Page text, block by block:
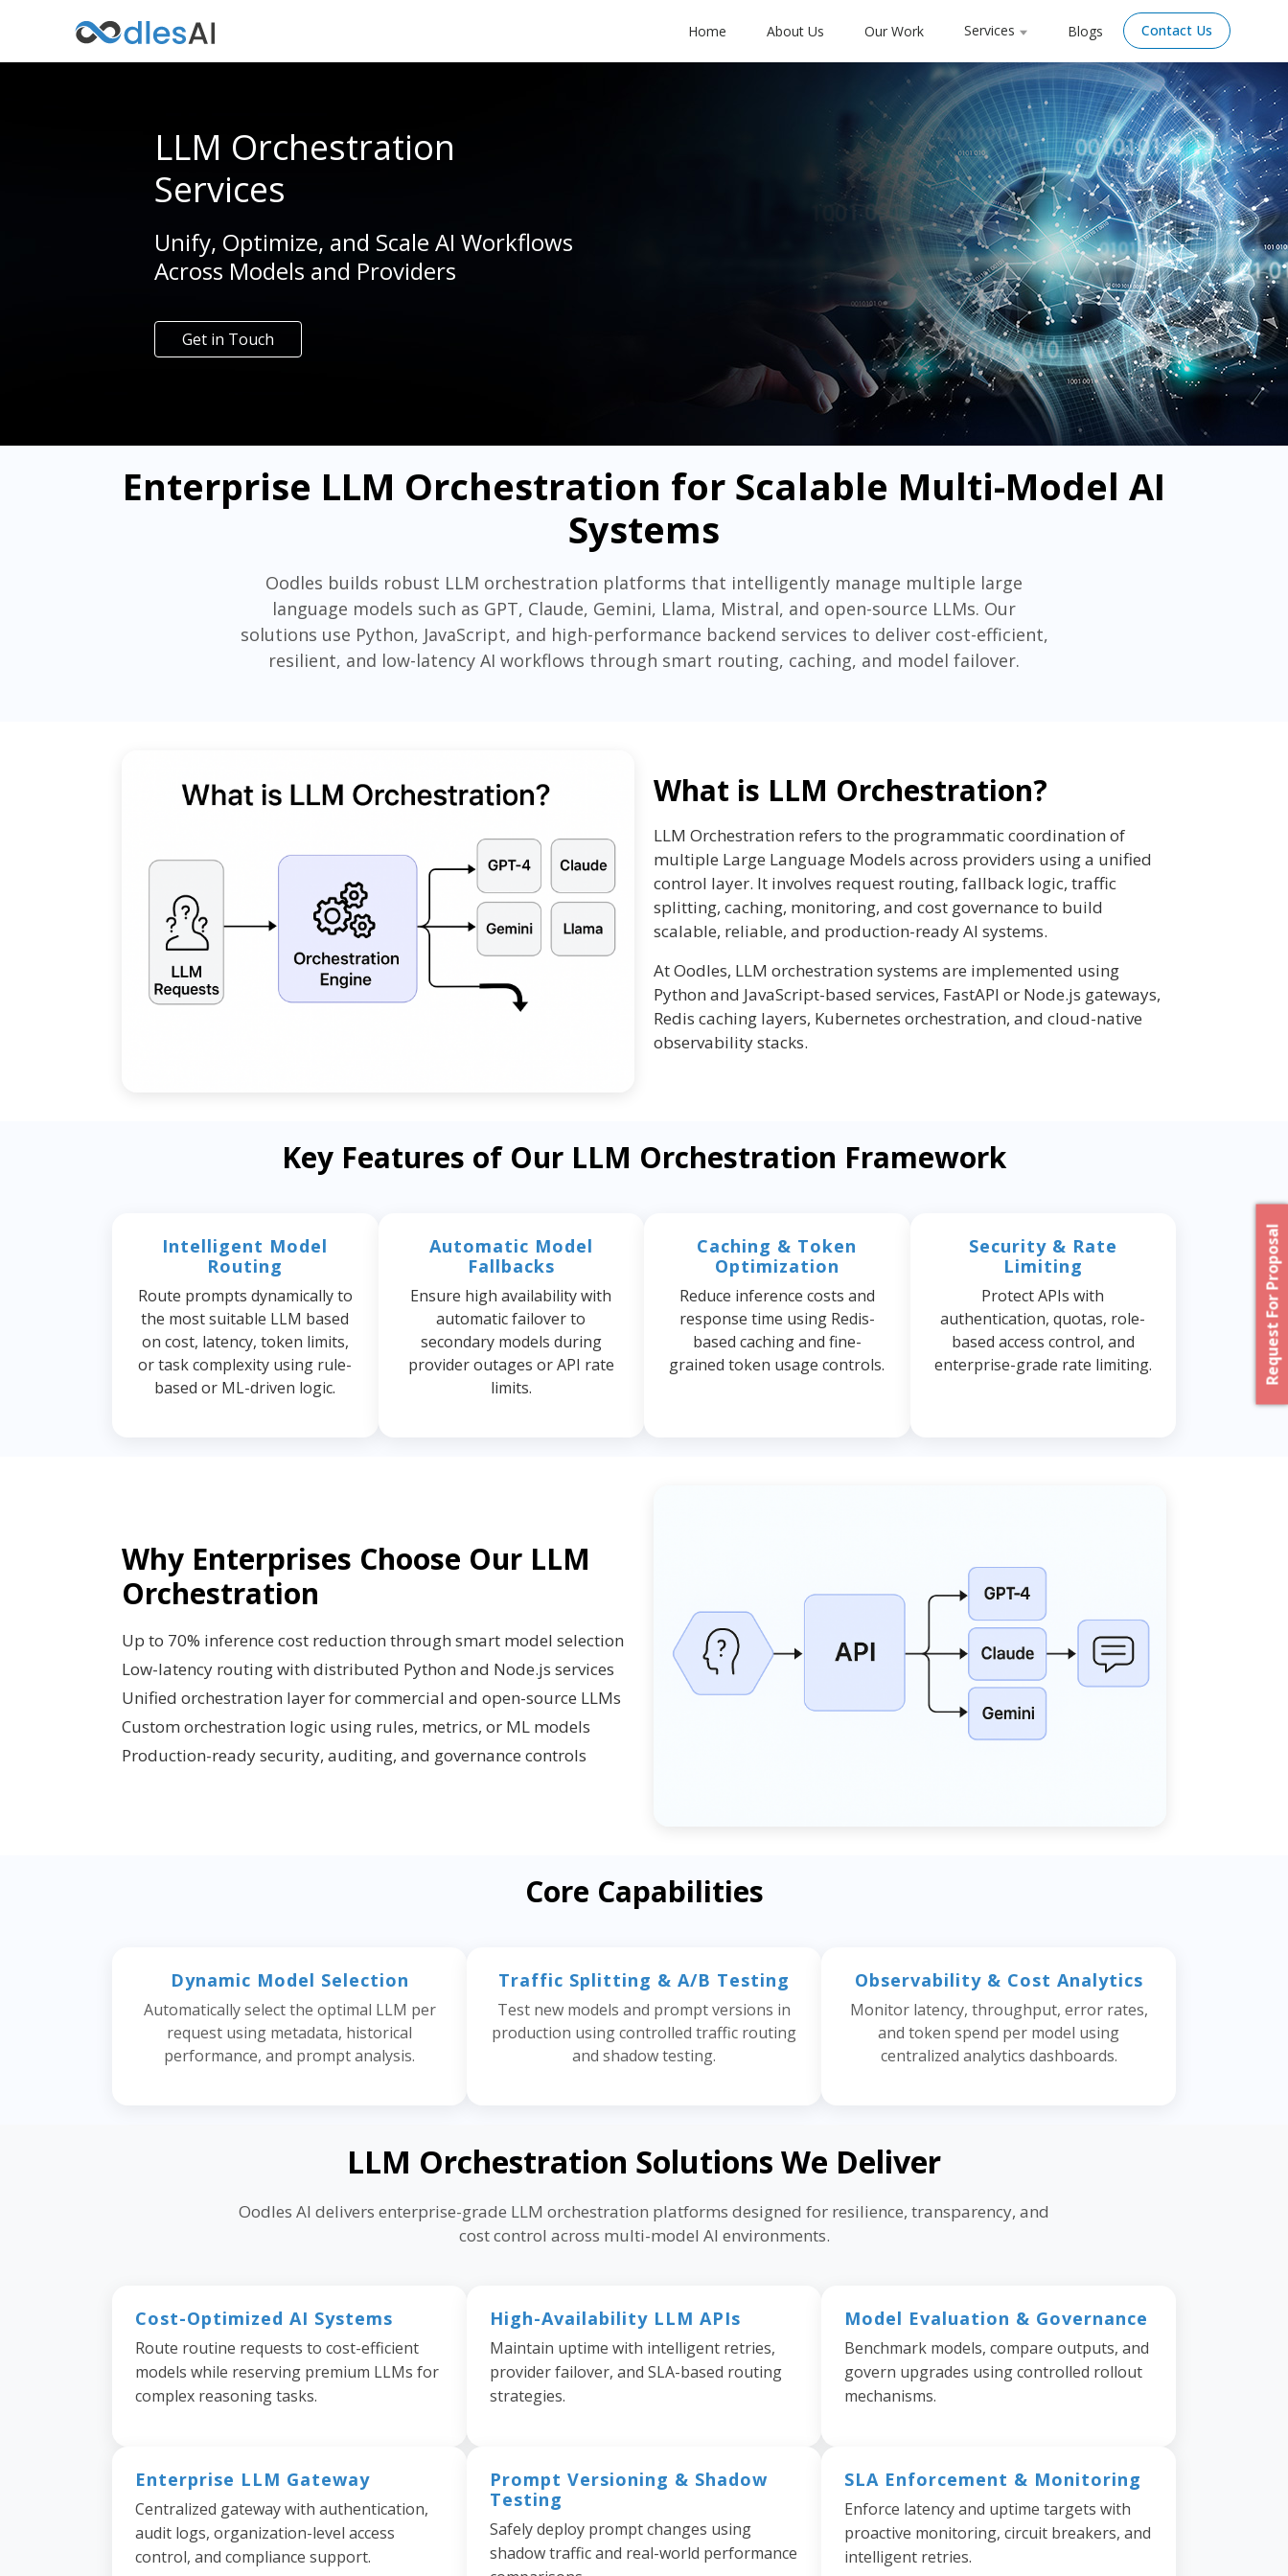
Home About Us Our Work Services Blogs Contact Us
LLM Orchestration
Services
Unify, Optimize, and Scale AI Workflows
Across Models and Providers
Get in Touch
Enterprise LLM Orchestration for Scalable Multi-Model AI
Systems
Oodles builds robust LLM orchestration platforms that intelligently manage multiple large
language models such as GPT, Claude, Gemini, Llama, Mistral, and open-source LLMs. Our
solutions use Python, JavaScript, and high-performance backend services to deliver cost-efficient,
resilient, and low-latency AI workflows through smart routing, caching, and model failover.
What is LLM Orchestration?
LLM Orchestration refers to the programmatic coordination of
multiple Large Language Models across providers using a unified
control layer. It involves request routing, fallback logic, traffic
splitting, caching, monitoring, and cost governance to build
scalable, reliable, and production-ready AI systems.
At Oodles, LLM orchestration systems are implemented using
Python and JavaScript-based services, FastAPI or Node.js gateways,
Redis caching layers, Kubernetes orchestration, and cloud-native
observability stacks.
Key Features of Our LLM Orchestration Framework
Intelligent Model
Routing
Route prompts dynamically to
the most suitable LLM based
on cost, latency, token limits,
or task complexity using rule-
based or ML-driven logic.
Automatic Model
Fallbacks
Ensure high availability with
automatic failover to
secondary models during
provider outages or API rate
limits.
Caching & Token
Optimization
Reduce inference costs and
response time using Redis-
based caching and fine-
grained token usage controls.
Security & Rate
Limiting
Protect APIs with
authentication, quotas, role-
based access control, and
enterprise-grade rate limiting.
Why Enterprises Choose Our LLM
Orchestration
Up to 70% inference cost reduction through smart model selection
Low-latency routing with distributed Python and Node.js services
Unified orchestration layer for commercial and open-source LLMs
Custom orchestration logic using rules, metrics, or ML models
Production-ready security, auditing, and governance controls
Core Capabilities
Dynamic Model Selection
Automatically select the optimal LLM per
request using metadata, historical
performance, and prompt analysis.
Traffic Splitting & A/B Testing
Test new models and prompt versions in
production using controlled traffic routing
and shadow testing.
Observability & Cost Analytics
Monitor latency, throughput, error rates,
and token spend per model using
centralized analytics dashboards.
LLM Orchestration Solutions We Deliver
Oodles AI delivers enterprise-grade LLM orchestration platforms designed for resilience, transparency, and
cost control across multi-model AI environments.
Cost-Optimized AI Systems
Route routine requests to cost-efficient
models while reserving premium LLMs for
complex reasoning tasks.
High-Availability LLM APIs
Maintain uptime with intelligent retries,
provider failover, and SLA-based routing
strategies.
Model Evaluation & Governance
Benchmark models, compare outputs, and
govern upgrades using controlled rollout
mechanisms.
Enterprise LLM Gateway
Centralized gateway with authentication,
audit logs, organization-level access
control, and compliance support.
Prompt Versioning & Shadow
Testing
Safely deploy prompt changes using
shadow traffic and real-world performance
SLA Enforcement & Monitoring
Enforce latency and uptime targets with
proactive monitoring, circuit breakers, and
intelligent retries.
Request For Proposal